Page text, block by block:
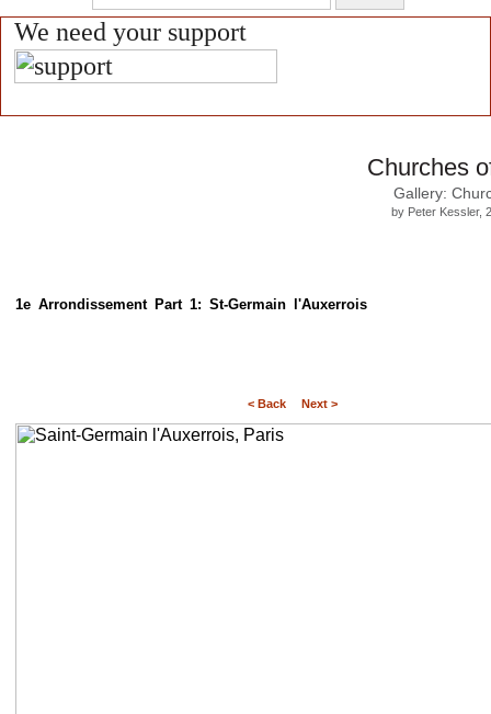
We need your support
Churches
Gallery:
by Peter Kessler,
1e Arrondissement Part 1: St-Germain l'Auxerrois
< Back Next >